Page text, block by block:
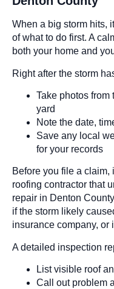
When a big storm hits,
of what to do first. A
both your home and
Right after the storm
Take photos from
yard
Note the date,
Save any local
for your records
Before you file a claim,
roofing contractor that
repair in Denton
if the storm likely
insurance company, or
A detailed inspection
List visible roof
Call out problem